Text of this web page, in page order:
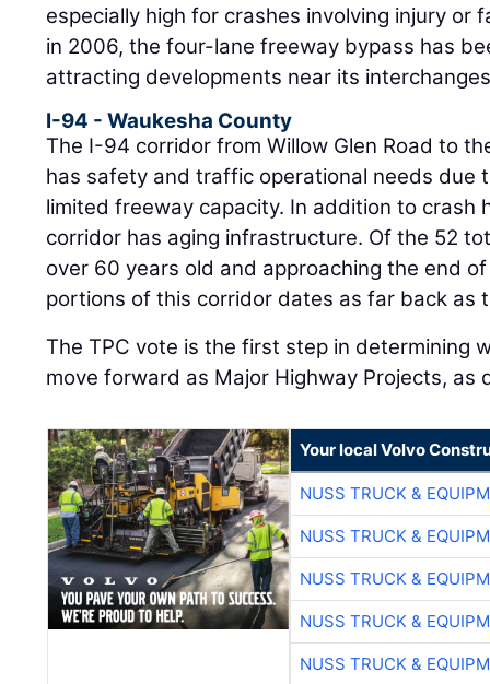
especially high for crashes involving injury or
in 2006, the four-lane freeway bypass has
attracting developments near its
I-94 - Waukesha County
The I-94 corridor from Willow Glen Road to
has safety and traffic operational needs due
limited freeway capacity. In addition to crash
corridor has aging infrastructure. Of the 52
over 60 years old and approaching the end
portions of this corridor dates as far back as
The TPC vote is the first step in determining
move forward as Major Highway Projects,
Your local Volvo
NUSS TRUCK &
NUSS TRUCK &
NUSS TRUCK &
NUSS TRUCK &
NUSS TRUCK &